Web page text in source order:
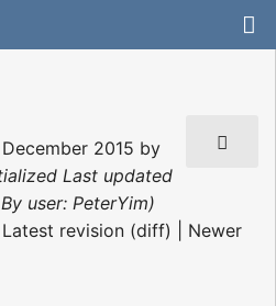
2015 by
Last updated
user: PeterYim)
revision (diff) | Newer